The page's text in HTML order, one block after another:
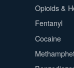
Opioids &
Fentanyl
Cocaine